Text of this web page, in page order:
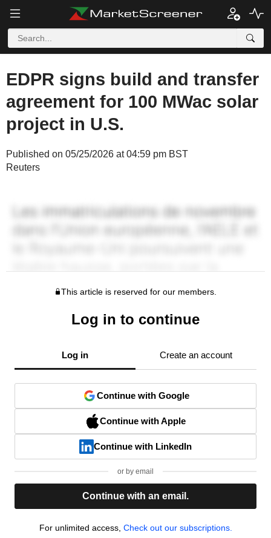
EDPR signs build and transfer
agreement for 100 MWac solar
project in U.S.
Published on 05/25/2026 at 04:59 pm BST
Reuters
This article is reserved for our members.
Log in to continue
Log in Create an account
Continue with Google
Continue with Apple
Continue with LinkedIn
or by email
Continue with an email.
For unlimited access, Check out our subscriptions.